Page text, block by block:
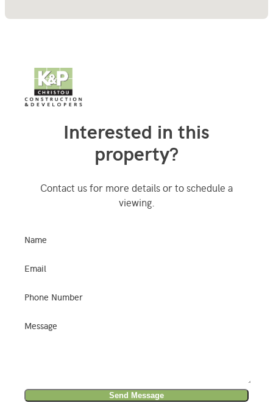
Interested in this
property?
Contact us for more details or to schedule a
viewing.
Name
Email
Phone Number
Message
Send Message